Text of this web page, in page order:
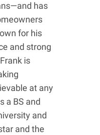
has
for his
and strong
is
at any
a BS and
and
and the